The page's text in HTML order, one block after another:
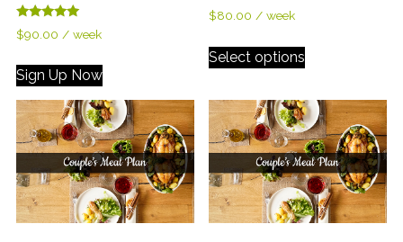
Rated
5.00
$90.00 / week
Sign Up Now
$80.00 / week
Select options